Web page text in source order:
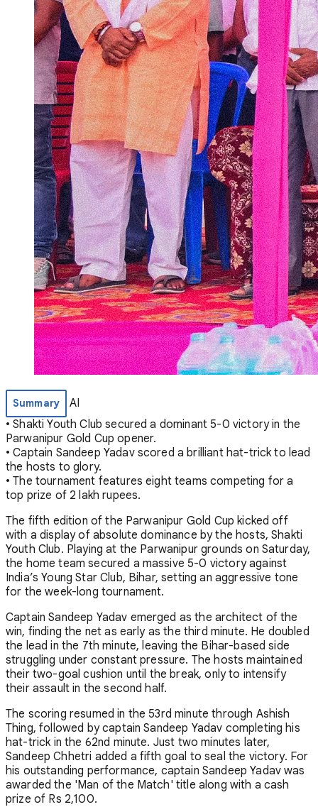
Summary
AI
• Shakti Youth Club secured a dominant 5-0 victory in the
Parwanipur Gold Cup opener.
• Captain Sandeep Yadav scored a brilliant hat-trick to lead
the hosts to glory.
• The tournament features eight teams competing for a
top prize of 2 lakh rupees.
The fifth edition of the Parwanipur Gold Cup kicked off
with a display of absolute dominance by the hosts, Shakti
Youth Club. Playing at the Parwanipur grounds on Saturday,
the home team secured a massive 5-0 victory against
India’s Young Star Club, Bihar, setting an aggressive tone
for the week-long tournament.
Captain Sandeep Yadav emerged as the architect of the
win, finding the net as early as the third minute. He doubled
the lead in the 7th minute, leaving the Bihar-based side
struggling under constant pressure. The hosts maintained
their two-goal cushion until the break, only to intensify
their assault in the second half.
The scoring resumed in the 53rd minute through Ashish
Thing, followed by captain Sandeep Yadav completing his
hat-trick in the 62nd minute. Just two minutes later,
Sandeep Chhetri added a fifth goal to seal the victory. For
his outstanding performance, captain Sandeep Yadav was
awarded the 'Man of the Match' title along with a cash
prize of Rs 2,100.